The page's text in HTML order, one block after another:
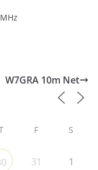
W7GRA 10m Net
F S
31 1